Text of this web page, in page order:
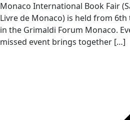
Monaco International Book Fair
Livre de Monaco) is held from
in the Grimaldi Forum Monaco.
missed event brings together […]